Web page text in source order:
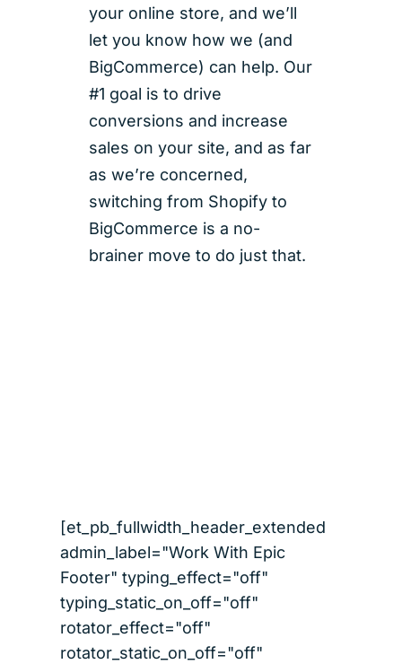
your online store, and we’ll
let you know how we (and
BigCommerce) can help. Our
#1 goal is to drive
conversions and increase
sales on your site, and as far
as we’re concerned,
switching from Shopify to
BigCommerce is a no-
brainer move to do just that.
[et_pb_fullwidth_header_extended
admin_label="Work With Epic
Footer" typing_effect="off"
typing_static_on_off="off"
rotator_effect="off"
rotator_static_on_off="off"